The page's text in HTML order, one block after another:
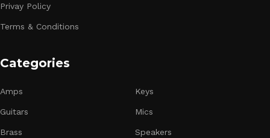
Privay Policy
Terms & Conditions
Categories
Amps
Guitars
Brass
Keys
Mics
Speakers